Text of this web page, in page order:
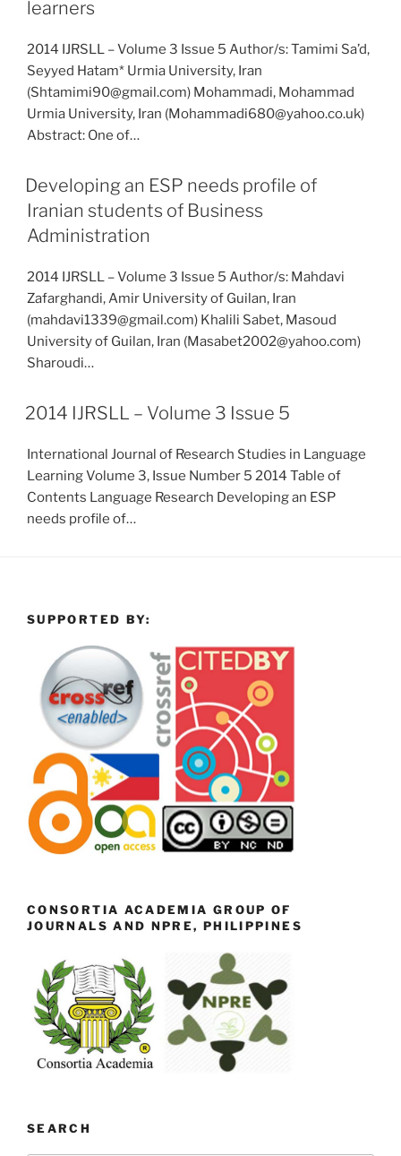
learners
2014 IJRSLL – Volume 3 Issue 5 Author/s: Tamimi Sa’d,
Seyyed Hatam* Urmia University, Iran
(Shtamimi90@gmail.com) Mohammadi, Mohammad
Urmia University, Iran (Mohammadi680@yahoo.co.uk)
Abstract: One of…
Developing an ESP needs profile of
Iranian students of Business
Administration
2014 IJRSLL – Volume 3 Issue 5 Author/s: Mahdavi
Zafarghandi, Amir University of Guilan, Iran
(mahdavi1339@gmail.com) Khalili Sabet, Masoud
University of Guilan, Iran (Masabet2002@yahoo.com)
Sharoudi…
2014 IJRSLL – Volume 3 Issue 5
International Journal of Research Studies in Language
Learning Volume 3, Issue Number 5 2014 Table of
Contents Language Research Developing an ESP
needs profile of…
SUPPORTED BY:
CONSORTIA ACADEMIA GROUP OF
JOURNALS AND NPRE, PHILIPPINES
SEARCH